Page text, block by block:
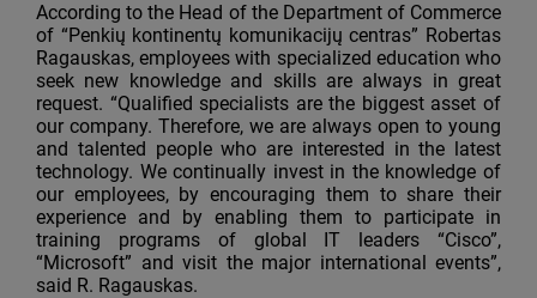
According to the Head of the Department of Commerce
of “Penkių kontinentų komunikacijų centras” Robertas
Ragauskas, employees with specialized education who
seek new knowledge and skills are always in great
request. “Qualified specialists are the biggest asset of
our company. Therefore, we are always open to young
and talented people who are interested in the latest
technology. We continually invest in the knowledge of
our employees, by encouraging them to share their
experience and by enabling them to participate in
training programs of global IT leaders “Cisco”,
“Microsoft” and visit the major international events”,
said R. Ragauskas.